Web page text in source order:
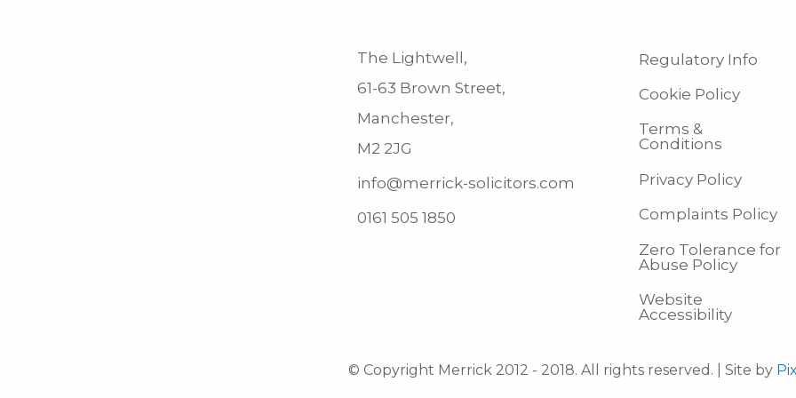
The Lightwell,
61-63 Brown Street,
Manchester,
M2 2JG
info@merrick-solicitors.com
0161 505 1850
Regulatory Info
Cookie Policy
Terms &
Conditions
Privacy Policy
Complaints Policy
Zero Tolerance for
Abuse Policy
Website
Accessibility
© Copyright Merrick 2012 - 2018. All rights reserved. | Site by